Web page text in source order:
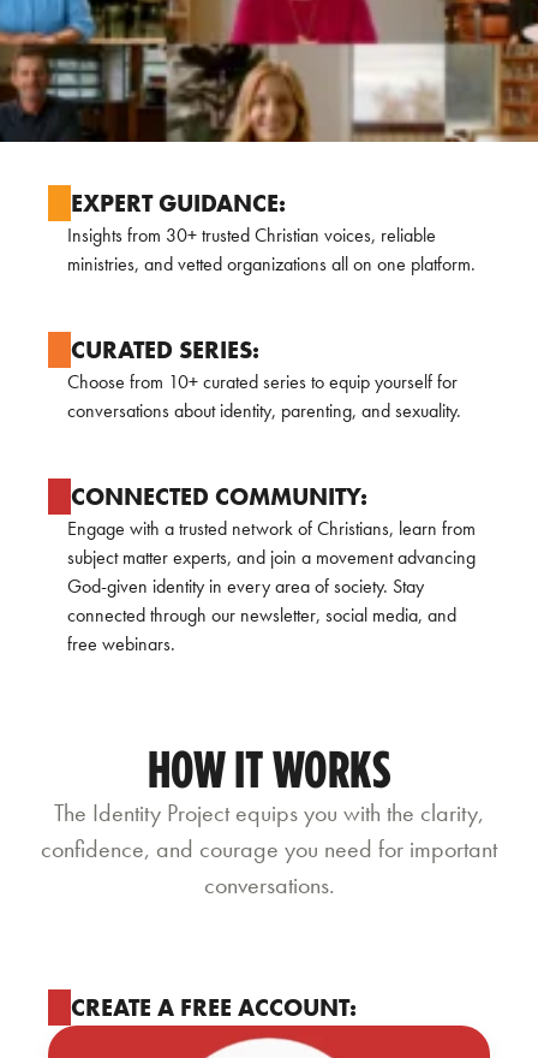
EXPERT GUIDANCE:
Insights from 30+ trusted Christian voices, reliable
ministries, and vetted organizations all on one platform.
CURATED SERIES:
Choose from 10+ curated series to equip yourself for
conversations about identity, parenting, and sexuality.
CONNECTED COMMUNITY:
Engage with a trusted network of Christians, learn from
subject matter experts, and join a movement advancing
God-given identity in every area of society. Stay
connected through our newsletter, social media, and
free webinars.
HOW IT WORKS
The Identity Project equips you with the clarity,
confidence, and courage you need for important
conversations.
CREATE A FREE ACCOUNT: